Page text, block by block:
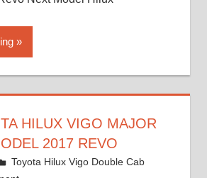
HILUX VIGO MAJOR
2017 REVO
Toyota Hilux Vigo Double Cab